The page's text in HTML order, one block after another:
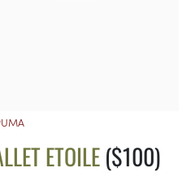
ETOILE($100)